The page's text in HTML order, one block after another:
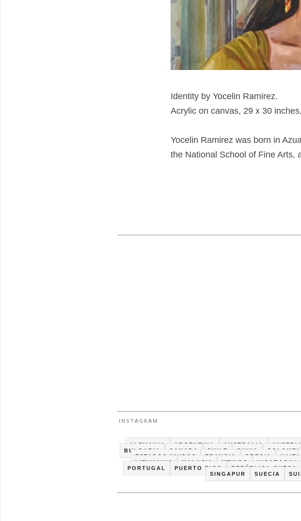
Identity by Yocelin Ramirez.
Acrylic on canvas, 29 x 30
Yocelin Ramirez was born in
the National School of Fine Arts,
INSTAGRAM
ALEMANIA ARGENTINA AUSTRALIA
BULGARIA
CANADA CHILE CHINA
ESTADOS UNIDOS
FRANCIA GRECIA HAITI
LITHUANIA
MALASIA MEXICO NICARAGUA
PORTUGAL
PUERTO RICO REPÚBLICA CHECA
SINGAPUR
SUECIA